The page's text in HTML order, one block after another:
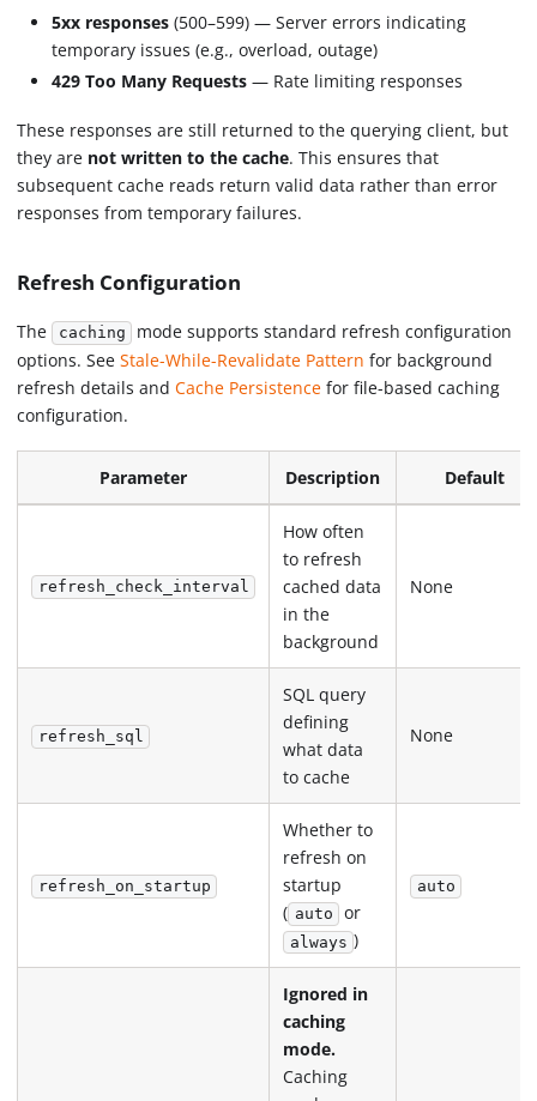
5xx responses (500–599) — Server errors indicating
temporary issues (e.g., overload, outage)
429 Too Many Requests — Rate limiting responses
These responses are still returned to the querying client, but
they are not written to the cache. This ensures that
subsequent cache reads return valid data rather than error
responses from temporary failures.
Refresh Configuration
The caching
mode supports standard refresh configuration
options. SeeStale-While-Revalidate Pattern for background
refresh details andCache Persistence for file-based caching
configuration.
Parameter Description Default
refresh_check_interval
How often
to refresh
cached data
in the
background
None
refresh_sql
SQL query
defining
what data
to cache
None
refresh_on_startup
Whether to
refresh on
startup
( auto or
always )
auto
Ignored in
caching
mode.
Caching